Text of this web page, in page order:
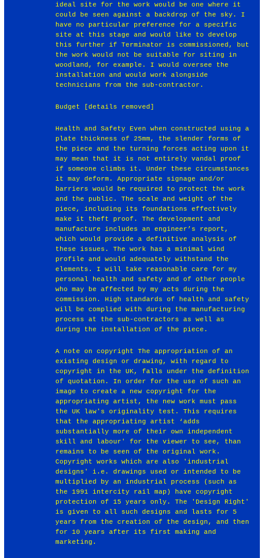
ideal site for the work would be one where it
could be seen against a backdrop of the sky. I
have no particular preference for a specific
site at this stage and would like to develop
this further if Terminator is commissioned, but
the work would not be suitable for siting in
woodland, for example. I would oversee the
installation and would work alongside
technicians from the sub-contractor.
Budget [details removed]
Health and Safety Even when constructed using a
plate thickness of 25mm, the slender forms of
the piece and the turning forces acting upon it
may mean that it is not entirely vandal proof
if someone climbs it. Under these circumstances
it may deform. Appropriate signage and/or
barriers would be required to protect the work
and the public. The scale and weight of the
piece, including its foundations effectively
make it theft proof. The development and
manufacture includes an engineer’s report,
which would provide a definitive analysis of
these issues. The work has a minimal wind
profile and would adequately withstand the
elements. I will take reasonable care for my
personal health and safety and of other people
who may be affected by my acts during the
commission. High standards of health and safety
will be complied with during the manufacturing
process at the sub-contractors as well as
during the installation of the piece.
A note on copyright The appropriation of an
existing design or drawing, with regard to
copyright in the UK, falls under the definition
of quotation. In order for the use of such an
image to create a new copyright for the
appropriating artist, the new work must pass
the UK law's originality test. This requires
that the appropriating artist ‘adds
substantially more of their own independent
skill and labour' for the viewer to see, than
remains to be seen of the original work.
Copyright works which are also 'industrial
designs' i.e. drawings used or intended to be
multiplied by an industrial process (such as
the 1991 intercity rail map) have copyright
protection of 15 years only. The 'Design Right'
is given to all such designs and lasts for 5
years from the creation of the design, and then
for 10 years after its first making and
marketing.